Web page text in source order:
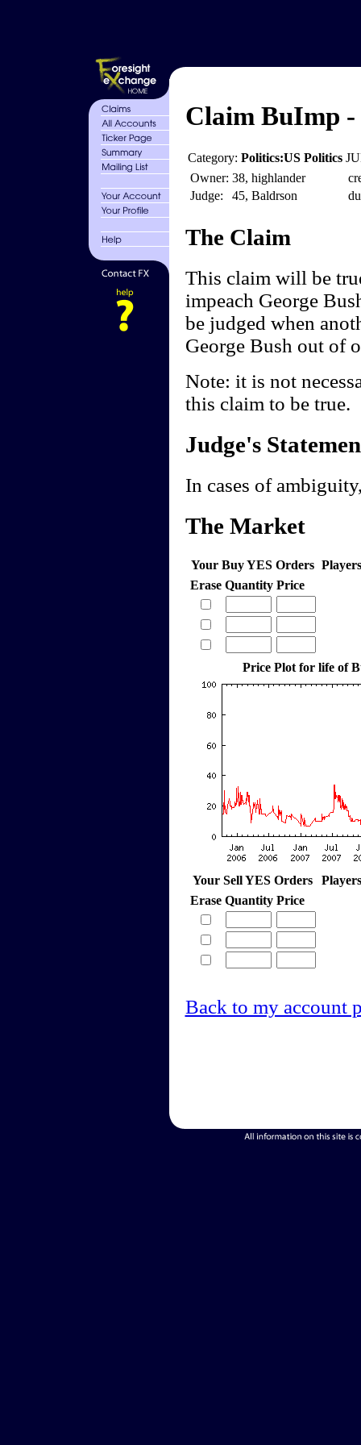
Claim BuImp -
Category: Politics:US Politics
Owner: 38, highlander
Judge:
45, Baldrson
The Claim
This claim will be
impeach George
be judged when
George Bush out of
Note: it is not
this claim to be true.
Judge's
In cases of
The Market
Your Buy YES Orders
Erase Quantity Price
Price Plot for life of
Your Sell YES Orders
Erase Quantity Price
Back to my account